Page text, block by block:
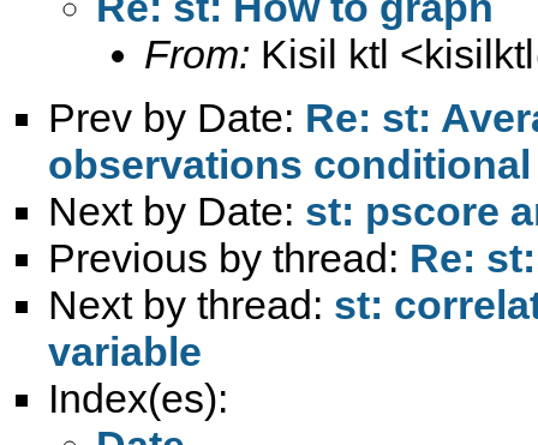
From: Kisil ktl <
Prev by Date: Re: st:
observations
Next by Date: st: pscore
Previous by thread: Re:
Next by thread: st:
variable
Index(es):